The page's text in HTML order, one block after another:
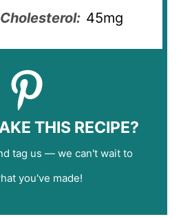
Cholesterol: 45mg
THIS RECIPE?
tag us — we can't wait to
you've made!